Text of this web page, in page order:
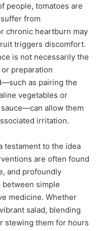
people, tomatoes are
from
chronic heartburn may
triggers discomfort.
is not necessarily the
preparation
as pairing the
vegetables or
allow them
irritation.
testament to the idea
are often found
and profoundly
simple
medicine. Whether
salad, blending
stewing them for hours